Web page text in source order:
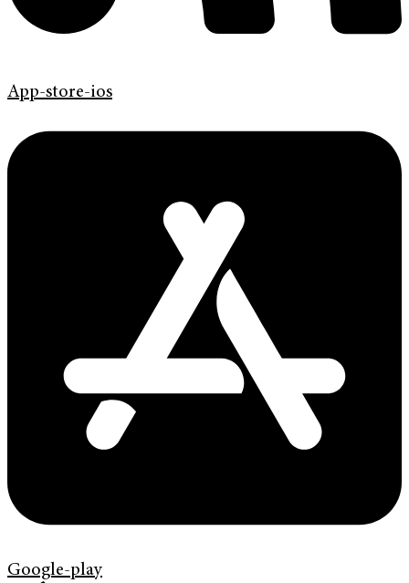
App-store-ios
Google-play